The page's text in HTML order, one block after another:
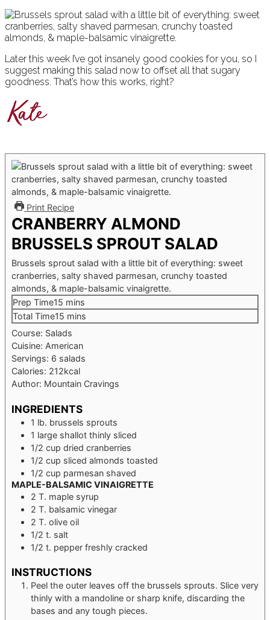
Later this week I’ve got insanely good cookies for you, so I
suggest making this salad now to offset all that sugary
goodness. That’s how this works, right?
Print Recipe
CRANBERRY ALMOND
BRUSSELS SPROUT SALAD
Brussels sprout salad with a little bit of everything: sweet
cranberries, salty shaved parmesan, crunchy toasted
almonds, & maple-balsamic vinaigrette.
Prep Time15 minutes
mins
Total Time15 minutes
mins
Course: Salads
Cuisine: American
Servings: 6 salads
Calories: 212kcal
Author: Mountain Cravings
INGREDIENTS
1 lb. brussels sprouts
1 large shallot thinly sliced
1/2 cup dried cranberries
1/2 cup sliced almonds toasted
1/2 cup parmesan shaved
MAPLE-BALSAMIC VINAIGRETTE
2 T. maple syrup
2 T. balsamic vinegar
2 T. olive oil
1/2 t. salt
1/2 t. pepper freshly cracked
INSTRUCTIONS
Peel the outer leaves off the brussels sprouts. Slice very
thinly with a mandoline or sharp knife, discarding the
bases and any tough pieces.